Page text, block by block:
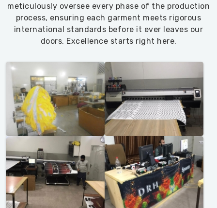
meticulously oversee every phase of the production
process, ensuring each garment meets rigorous
international standards before it ever leaves our
doors. Excellence starts right here.